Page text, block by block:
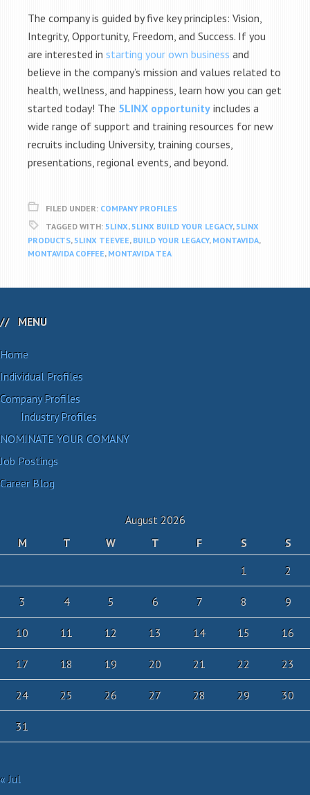
The company is guided by five key principles: Vision,
Integrity, Opportunity, Freedom, and Success. If you
are interested in starting your own business and
believe in the company’s mission and values related to
health, wellness, and happiness, learn how you can get
started today! The 5LINX opportunity includes a
wide range of support and training resources for new
recruits including University, training courses,
presentations, regional events, and beyond.
FILED UNDER: COMPANY PROFILES
TAGGED WITH: 5LINX,5LINX BUILD YOUR LEGACY,5LINX
PRODUCTS,5LINX TEEVEE, BUILD YOUR LEGACY, MONTAVIDA,
MONTAVIDA COFFEE, MONTAVIDA TEA
MENU
Home
Individual Profiles
Company Profiles
Industry Profiles
NOMINATE YOUR COMANY
Job Postings
Career Blog
August 2026
M
T W T F S
S
1
2
3 4 5 6 7 8 9
10 11 12 13 14 15 16
17 18 19 20 21 22 23
24 25 26 27 28 29 30
31
« Jul